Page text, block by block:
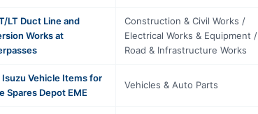
LT Duct Line and
Works at
Construction & Civil Works /
Electrical Works & Equipment /
Road & Infrastructure Works
Vehicle Items for
Spares Depot EME
Vehicles & Auto Parts